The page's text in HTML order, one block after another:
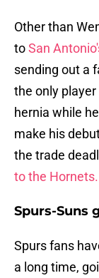
Other than
toSan
sending out a
the only
hernia while
make his
the trade
to the Hornets.
Spurs-Suns
Spurs fans
a long time,